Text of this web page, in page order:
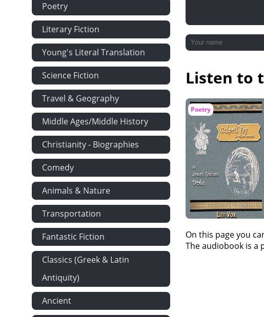
Poetry
Literary Fiction
Young's Literal Translation
Science Fiction
Travel & Geography
Middle Ages/Middle History
Christianity - Biographies
Comedy
Animals & Nature
Transportation
Fantastic Fiction
Classics (Greek & Latin
Antiquity)
Ancient
Listen to
Poetry
On this page you
The audiobook is a